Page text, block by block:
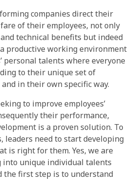
companies direct their
of their employees, not only
technical benefits but indeed
productive working environment
personal talents where everyone
to their unique set of
in their own specific way.
to improve employees’
their performance,
is a proven solution. To
leaders need to start developing
is right for them. Yes, we are
unique individual talents
the first step is to understand